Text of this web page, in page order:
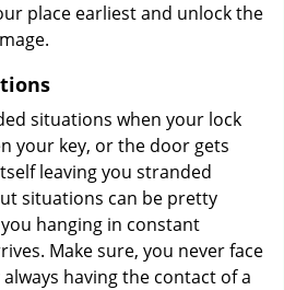
place earliest and unlock the
situations when your lock
your key, or the door gets
leaving you stranded
situations can be pretty
hanging in constant
Make sure, you never face
having the contact of a